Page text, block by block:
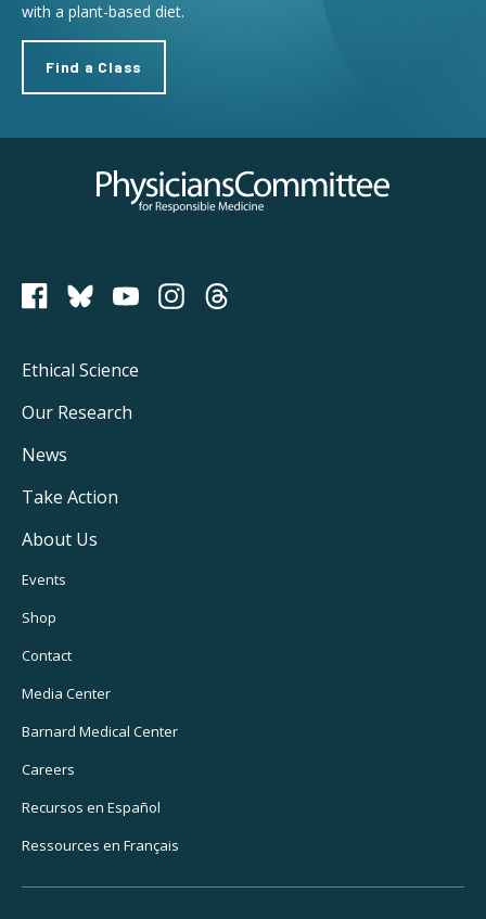
with a plant-based diet.
Find a Class
Physicians Committee for Responsible Medicine
PCRM on Bluesky
Footer
Main
Navigation
Ethical Science
Our Research
News
Take Action
About Us
Footer
Utility
Navigation
Events
Shop
Contact
Media Center
Barnard Medical Center
Careers
Recursos en Español
Ressources en Français